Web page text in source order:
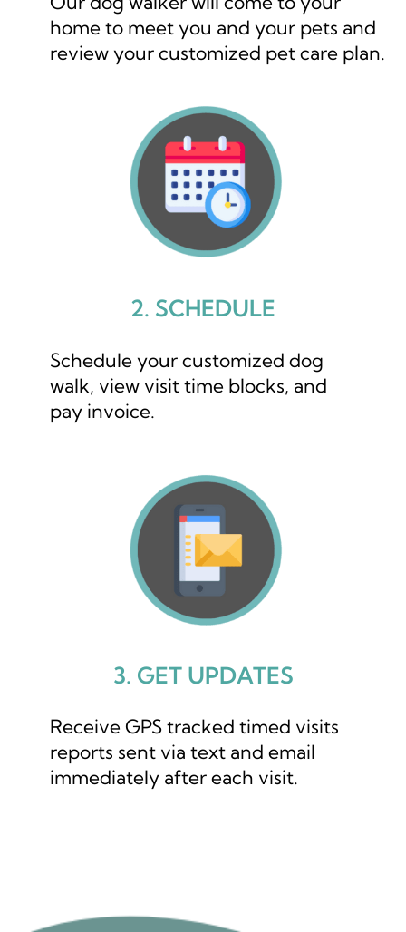
home to meet you and your pets and
review your customized pet care plan.
2. SCHEDULE
Schedule your customized dog
walk, view visit time blocks, and
pay invoice.
3. GET UPDATES
Receive GPS tracked timed visits
reports sent via text and email
immediately after each visit.